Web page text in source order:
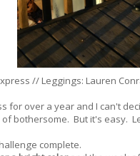
// Leggings: Lauren
for over a year and I can't
bothersome. But it's easy.
complete.